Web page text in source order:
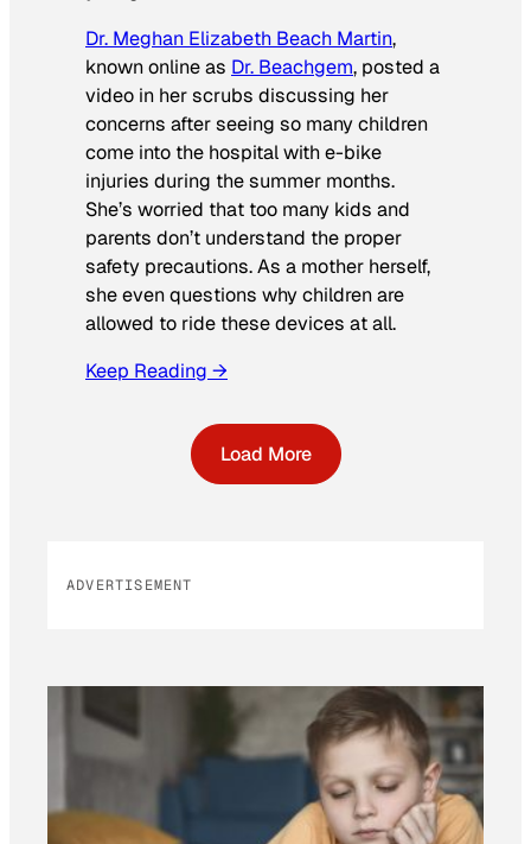
Dr. Meghan Elizabeth Beach Martin,
known online as Dr. Beachgem, posted a
video in her scrubs discussing her
concerns after seeing so many children
come into the hospital with e-bike
injuries during the summer months.
She’s worried that too many kids and
parents don’t understand the proper
safety precautions. As a mother herself,
she even questions why children are
allowed to ride these devices at all.
Keep Reading →
Load More
ADVERTISEMENT